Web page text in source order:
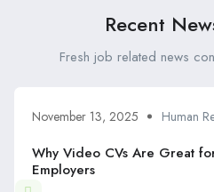
Recent
Fresh job related news
November 13, 2025 Human
Why Video CVs Are Great
Employers